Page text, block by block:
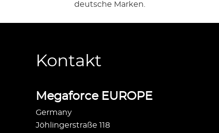
deutsche Marken.
Kontakt
Megaforce EUROPE
Germany
Jöhlingerstraße 118